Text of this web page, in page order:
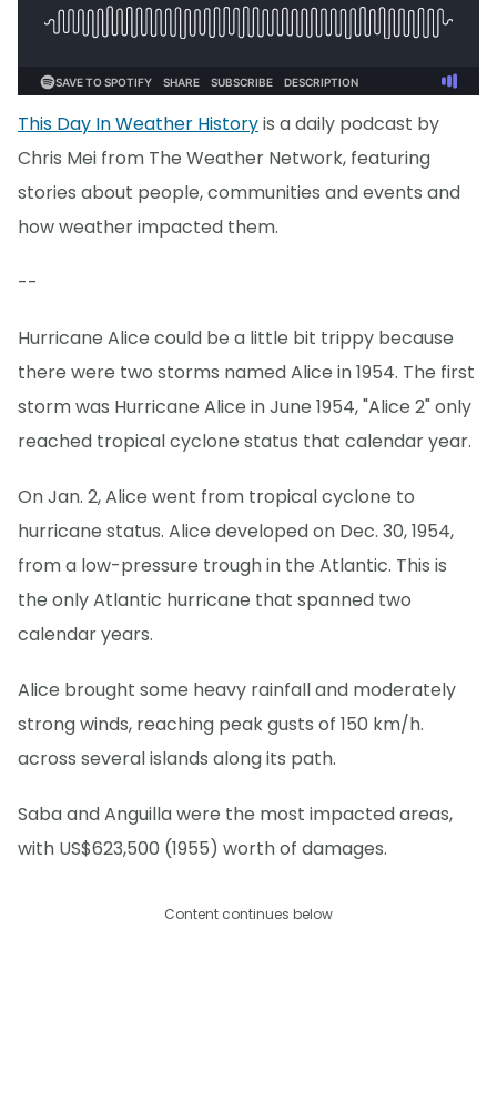
This Day In Weather Historyis a daily podcast by
Chris Mei from The Weather Network, featuring
stories about people, communities and events and
how weather impacted them.
--
Hurricane Alice could be a little bit trippy because
there were two storms named Alice in 1954. The first
storm was Hurricane Alice in June 1954, "Alice 2" only
reached tropical cyclone status that calendar year.
On Jan. 2, Alice went from tropical cyclone to
hurricane status. Alice developed on Dec. 30, 1954,
from a low-pressure trough in the Atlantic. This is
the only Atlantic hurricane that spanned two
calendar years.
Alice brought some heavy rainfall and moderately
strong winds, reaching peak gusts of 150 km/h.
across several islands along its path.
Saba and Anguilla were the most impacted areas,
with US$623,500 (1955) worth of damages.
Content continues below